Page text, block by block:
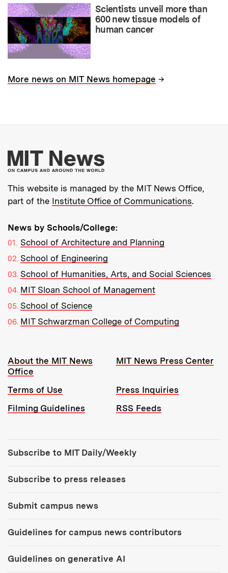
Scientists unveil more than
600 new tissue models of
human cancer
More news on MIT News homepage →
More about MIT
This website is managed by the MIT News Office,
part of the Institute Office of Communications.
News by Schools/College:
School of Architecture and Planning
School of Engineering
School of Humanities, Arts, and Social Sciences
MIT Sloan School of Management
School of Science
MIT Schwarzman College of Computing
Resources:
About the MIT News
Office
MIT News Press Center
Terms of Use
Press Inquiries
Filming Guidelines
RSS Feeds
Subscribe to MIT Daily/Weekly
Subscribe to press releases
Submit campus news
Guidelines for campus news contributors
Guidelines on generative AI